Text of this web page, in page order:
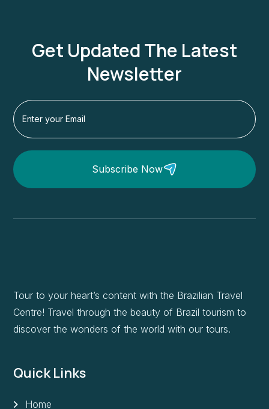
Get Updated The Latest
Newsletter
Subscribe Now
Tour to your heart’s content with the Brazilian Travel
Centre! Travel through the beauty of Brazil tourism to
discover the wonders of the world with our tours.
Quick Links
Home